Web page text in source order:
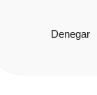
Denegar